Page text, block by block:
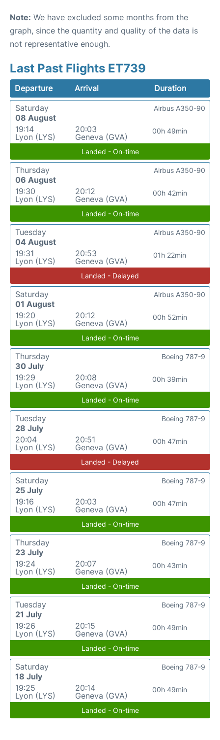
Note: We have excluded some months from the
graph, since the quantity and quality of the data is
not representative enough.
Last Past Flights ET739
Departure Arrival
Duration
Saturday
08 August
19:14
Lyon (LYS)
20:03
Geneva (GVA)
00h 49min
Airbus A350-90
Landed - On-time
Thursday
06 August
19:30
Lyon (LYS)
20:12
Geneva (GVA)
00h 42min
Airbus A350-90
Landed - On-time
Tuesday
04 August
19:31
Lyon (LYS)
20:53
Geneva (GVA)
01h 22min
Airbus A350-90
Landed - Delayed
Saturday
01 August
19:20
Lyon (LYS)
20:12
Geneva (GVA)
00h 52min
Airbus A350-90
Landed - On-time
Thursday
30 July
19:29
Lyon (LYS)
20:08
Geneva (GVA)
00h 39min
Boeing 787-9
Landed - On-time
Tuesday
28 July
20:04
Lyon (LYS)
20:51
Geneva (GVA)
00h 47min
Boeing 787-9
Landed - Delayed
Saturday
25 July
19:16
Lyon (LYS)
20:03
Geneva (GVA)
00h 47min
Boeing 787-9
Landed - On-time
Thursday
23 July
19:24
Lyon (LYS)
20:07
Geneva (GVA)
00h 43min
Boeing 787-9
Landed - On-time
Tuesday
21 July
19:26
Lyon (LYS)
20:15
Geneva (GVA)
00h 49min
Boeing 787-9
Landed - On-time
Saturday
18 July
19:25
Lyon (LYS)
20:14
Geneva (GVA)
00h 49min
Boeing 787-9
Landed - On-time